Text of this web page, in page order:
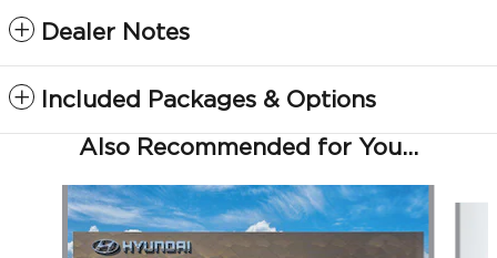
Dealer Notes
Included Packages & Options
Also Recommended for You...
Slide 1 of 6